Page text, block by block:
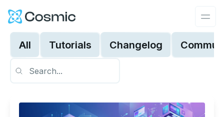
Cosmic Logo
All Tutorials Changelog